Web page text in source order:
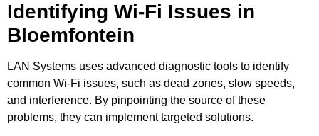
Identifying Wi-Fi Issues in
Bloemfontein
LAN Systems uses advanced diagnostic tools to identify
common Wi-Fi issues, such as dead zones, slow speeds,
and interference. By pinpointing the source of these
problems, they can implement targeted solutions.